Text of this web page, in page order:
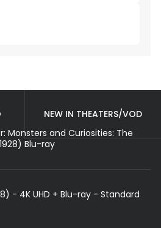
NEW IN THEATERS/VOD
Monsters and Curiosities: The
Blu-ray
- 4K UHD + Blu-ray - Standard